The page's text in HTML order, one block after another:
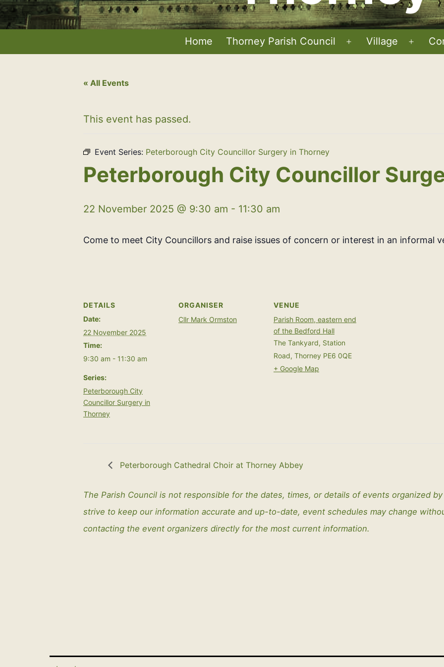
Home Thorney Parish Council
Open
Village
Open
« All Events
This event has passed.
Event Series: Peterborough City Councillor Surgery in Thorney
Peterborough City Councillor
22 November 2025 @ 9:30 am - 11:30 am
Come to meet City Councillors and raise issues of concern or interest in an informal
DETAILS
Date:
22 November 2025
Time:
9:30 am - 11:30 am
Series:
Peterborough City
Councillor Surgery in
Thorney
ORGANISER
Cllr Mark Ormston
VENUE
Parish Room, eastern end
of the Bedford Hall
The Tankyard, Station
Road, Thorney PE6 0QE
+ Google Map
Peterborough Cathedral Choir at Thorney Abbey
The Parish Council is not responsible for the dates, times, or details of events organized
strive to keep our information accurate and up-to-date, event schedules may change
contacting the event organizers directly for the most current information.